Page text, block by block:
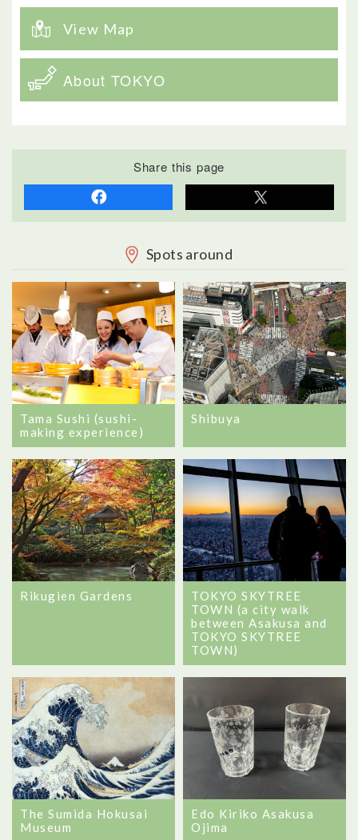
View Map
About TOKYO
Share this page
Spots around
Tama Sushi (sushi-
making experience)
Shibuya
Rikugien Gardens
TOKYO SKYTREE
TOWN (a city walk
between Asakusa and
TOKYO SKYTREE
TOWN)
The Sumida Hokusai
Museum
Edo Kiriko Asakusa
Ojima